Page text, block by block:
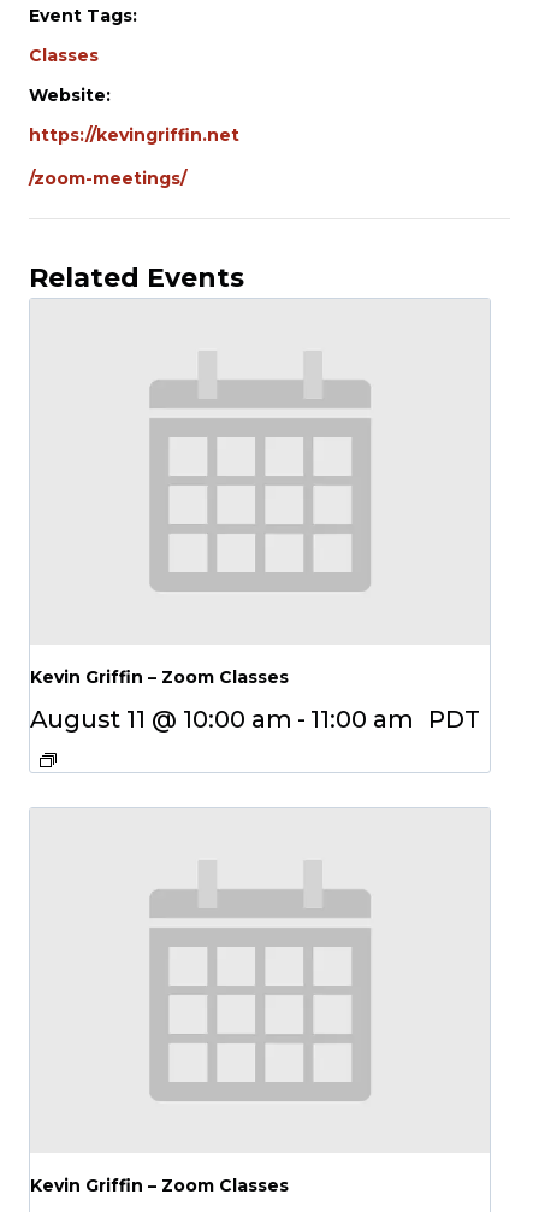
Event Tags:
Classes
Website:
https://kevingriffin.net
/zoom-meetings/
Related Events
Kevin Griffin – Zoom Classes
August 11 @ 10:00 am - 11:00 am PDT
Kevin Griffin – Zoom Classes